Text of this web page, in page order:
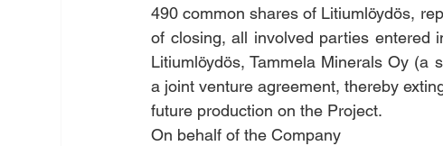
490 common shares of Litiumlöydös,
of closing, all involved parties entered
Litiumlöydös, Tammela Minerals Oy
a joint venture agreement, thereby
future production on the Project.
On behalf of the Company